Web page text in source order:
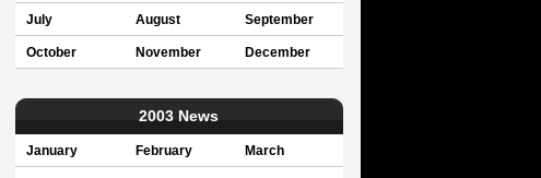
July August September
October November December
2003 News
January February March